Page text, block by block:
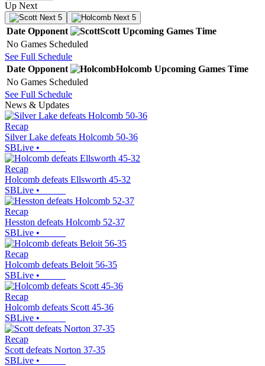
Up Next
Next 5 Next 5
Date Opponent Scott Upcoming Games Time
No Games Scheduled
See Full Schedule
Date Opponent Holcomb Upcoming Games Time
No Games Scheduled
See Full Schedule
News & Updates
Recap
Silver Lake defeats Holcomb 50-36
SBLive •
Recap
Holcomb defeats Ellsworth 45-32
SBLive •
Recap
Hesston defeats Holcomb 52-37
SBLive •
Recap
Holcomb defeats Beloit 56-35
SBLive •
Recap
Holcomb defeats Scott 45-36
SBLive •
Recap
Scott defeats Norton 37-35
SBLive •